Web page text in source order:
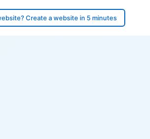
Create a website in 5 minutes